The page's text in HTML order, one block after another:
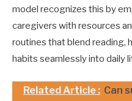
model recognizes this by
caregivers with resources
routines that blend reading,
habits seamlessly into daily
Related Article : Can